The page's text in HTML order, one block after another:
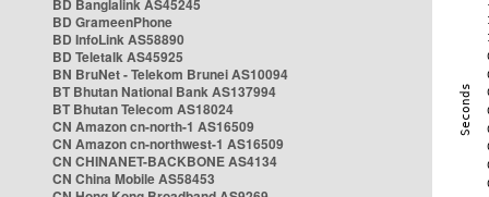
BD Banglalink AS45245
BD GrameenPhone
BD InfoLink AS58890
BD Teletalk AS45925
BN BruNet - Telekom Brunei AS10094
BT Bhutan National Bank AS137994
BT Bhutan Telecom AS18024
CN Amazon cn-north-1 AS16509
CN Amazon cn-northwest-1 AS16509
CN CHINANET-BACKBONE AS4134
CN China Mobile AS58453